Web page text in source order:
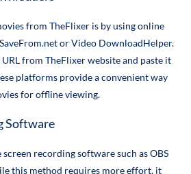
from TheFlixer is by using online
or Video DownloadHelper.
from TheFlixer website and paste it
platforms provide a convenient way
for offline viewing.
Software
recording software such as OBS
this method requires more effort, it